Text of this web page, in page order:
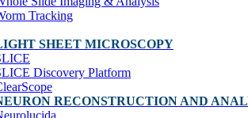
Tracking
SHEET MICROSCOPY
Discovery Platform
RECONSTRUCTION AND